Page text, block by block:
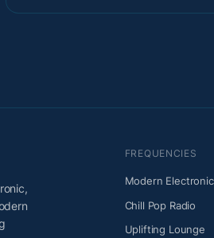
FREQUENCIES
Modern Electronic
Chill Pop Radio
Uplifting Lounge